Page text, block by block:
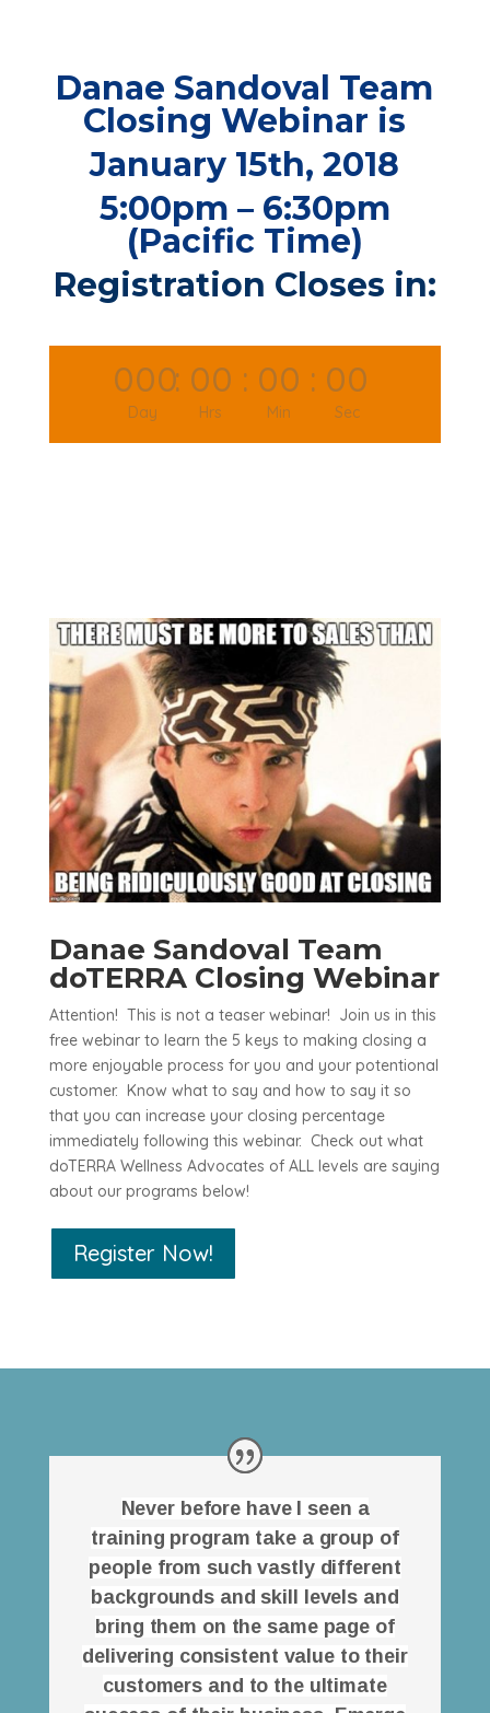
Danae Sandoval Team
Closing Webinar is
January 15th, 2018
5:00pm – 6:30pm
(Pacific Time)
Registration Closes in:
000
Day
: 00
Hrs
: 00
Min
: 00
Sec
Danae Sandoval Team
doTERRA Closing Webinar
Attention! This is not a teaser webinar! Join us in this
free webinar to learn the 5 keys to making closing a
more enjoyable process for you and your potentional
customer. Know what to say and how to say it so
that you can increase your closing percentage
immediately following this webinar. Check out what
doTERRA Wellness Advocates of ALL levels are saying
about our programs below!
Register Now!
Never before have I seen a
training program take a group of
people from such vastly different
backgrounds and skill levels and
bring them on the same page of
delivering consistent value to their
customers and to the ultimate